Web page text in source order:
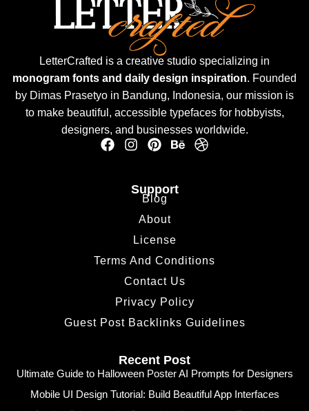
LetterCrafted is a creative studio specializing in
monogram fonts and daily design inspiration. Founded
by Dimas Prasetyo in Bandung, Indonesia, our mission is
to make beautiful, accessible typefaces for hobbyists,
designers, and businesses worldwide.
Support
Blog
About
License
Terms And Conditions
Contact Us
Privacy Policy
Guest Post Backlinks Guidelines
Recent Post
Ultimate Guide to Halloween Poster AI Prompts for Designers
Mobile UI Design Tutorial: Build Beautiful App Interfaces